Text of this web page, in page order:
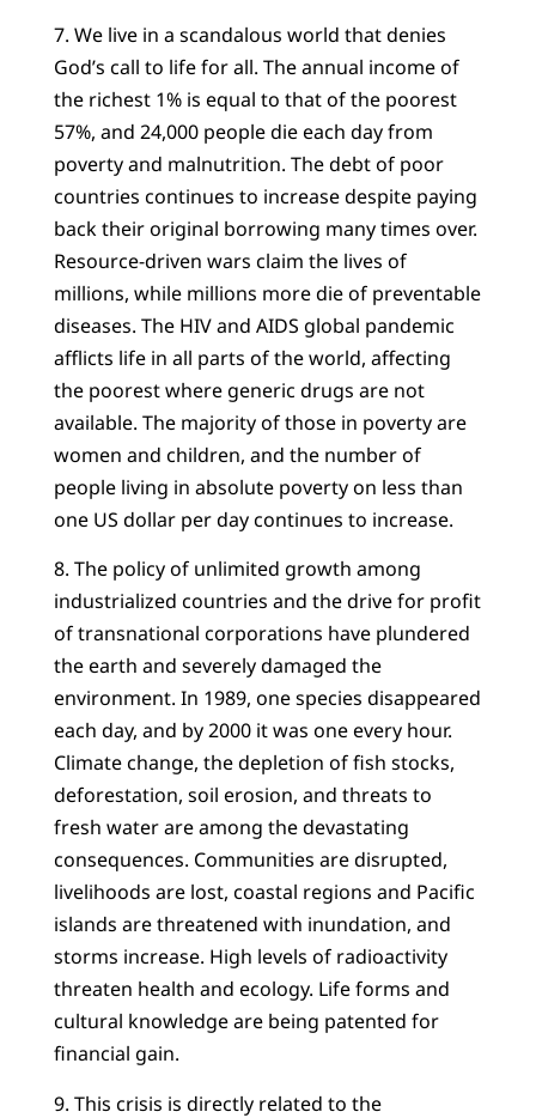
7. We live in a scandalous world that denies
God’s call to life for all. The annual income of
the richest 1% is equal to that of the poorest
57%, and 24,000 people die each day from
poverty and malnutrition. The debt of poor
countries continues to increase despite paying
back their original borrowing many times over.
Resource-driven wars claim the lives of
millions, while millions more die of preventable
diseases. The HIV and AIDS global pandemic
afflicts life in all parts of the world, affecting
the poorest where generic drugs are not
available. The majority of those in poverty are
women and children, and the number of
people living in absolute poverty on less than
one US dollar per day continues to increase.
8. The policy of unlimited growth among
industrialized countries and the drive for profit
of transnational corporations have plundered
the earth and severely damaged the
environment. In 1989, one species disappeared
each day, and by 2000 it was one every hour.
Climate change, the depletion of fish stocks,
deforestation, soil erosion, and threats to
fresh water are among the devastating
consequences. Communities are disrupted,
livelihoods are lost, coastal regions and Pacific
islands are threatened with inundation, and
storms increase. High levels of radioactivity
threaten health and ecology. Life forms and
cultural knowledge are being patented for
financial gain.
9. This crisis is directly related to the